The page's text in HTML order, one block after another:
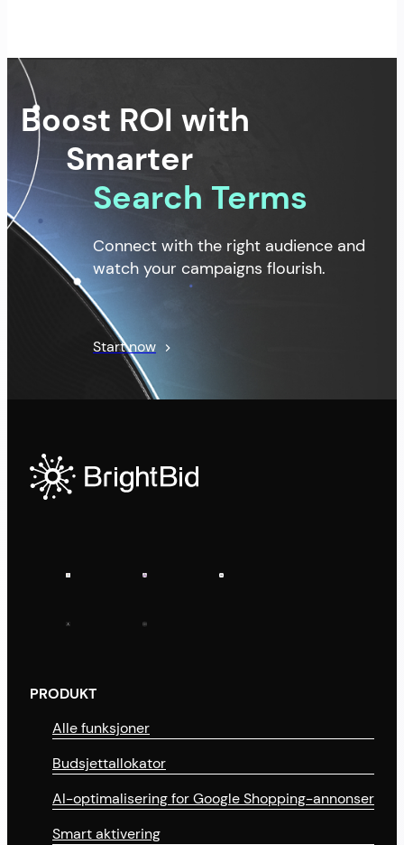
Boost ROI with
Smarter
Search Terms
Connect with the right audience and
watch your campaigns flourish.
Start now
PRODUKT
Alle funksjoner
Budsjettallokator
AI-optimalisering for Google Shopping-annonser
Smart aktivering